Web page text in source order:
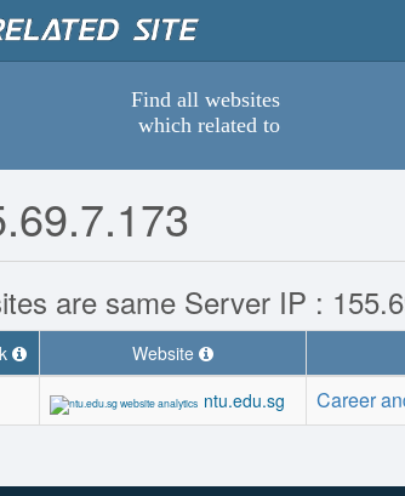
Find all websites
which related to
are same Server IP :
Website
ntu.edu.sg Career